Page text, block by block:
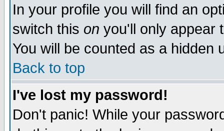
In your profile you will find an
switch this on you'll only appear
You will be counted as a hidden
Back to top
I've lost my password!
Don't panic! While your